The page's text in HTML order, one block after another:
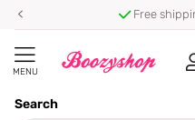
Free
MENU
Search
Homepage